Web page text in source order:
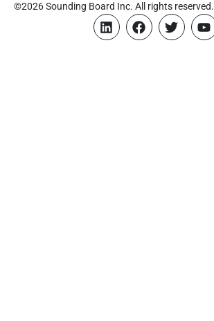
©2026 Sounding Board Inc. All rights reserved.